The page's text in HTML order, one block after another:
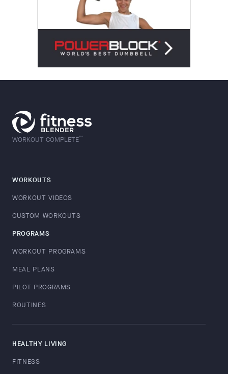
WORKOUT COMPLETE™
WORKOUTS
WORKOUT VIDEOS
CUSTOM WORKOUTS
PROGRAMS
WORKOUT PROGRAMS
MEAL PLANS
PILOT PROGRAMS
ROUTINES
HEALTHY LIVING
FITNESS